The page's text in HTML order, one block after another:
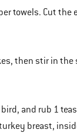
towels. Cut the
then stir in
and rub 1
breast,